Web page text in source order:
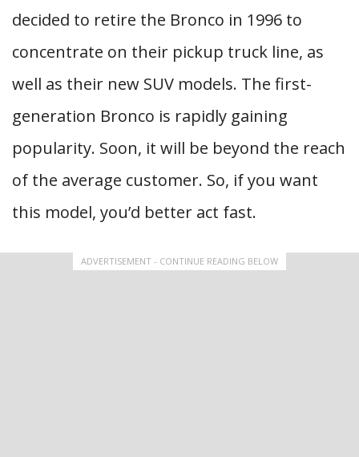
decided to retire the Bronco in 1996 to
concentrate on their pickup truck line, as
well as their new SUV models. The first-
generation Bronco is rapidly gaining
popularity. Soon, it will be beyond the reach
of the average customer. So, if you want
this model, you’d better act fast.
ADVERTISEMENT - CONTINUE READING BELOW